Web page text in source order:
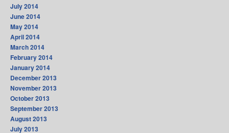
July 2014
June 2014
May 2014
April 2014
March 2014
February 2014
January 2014
December 2013
November 2013
October 2013
September 2013
August 2013
July 2013